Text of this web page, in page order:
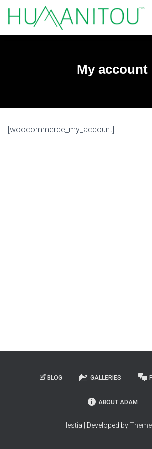
My account
[woocommerce_my_account]
BLOG GALLERIES
ABOUT ADAM
Hestia | Developed by